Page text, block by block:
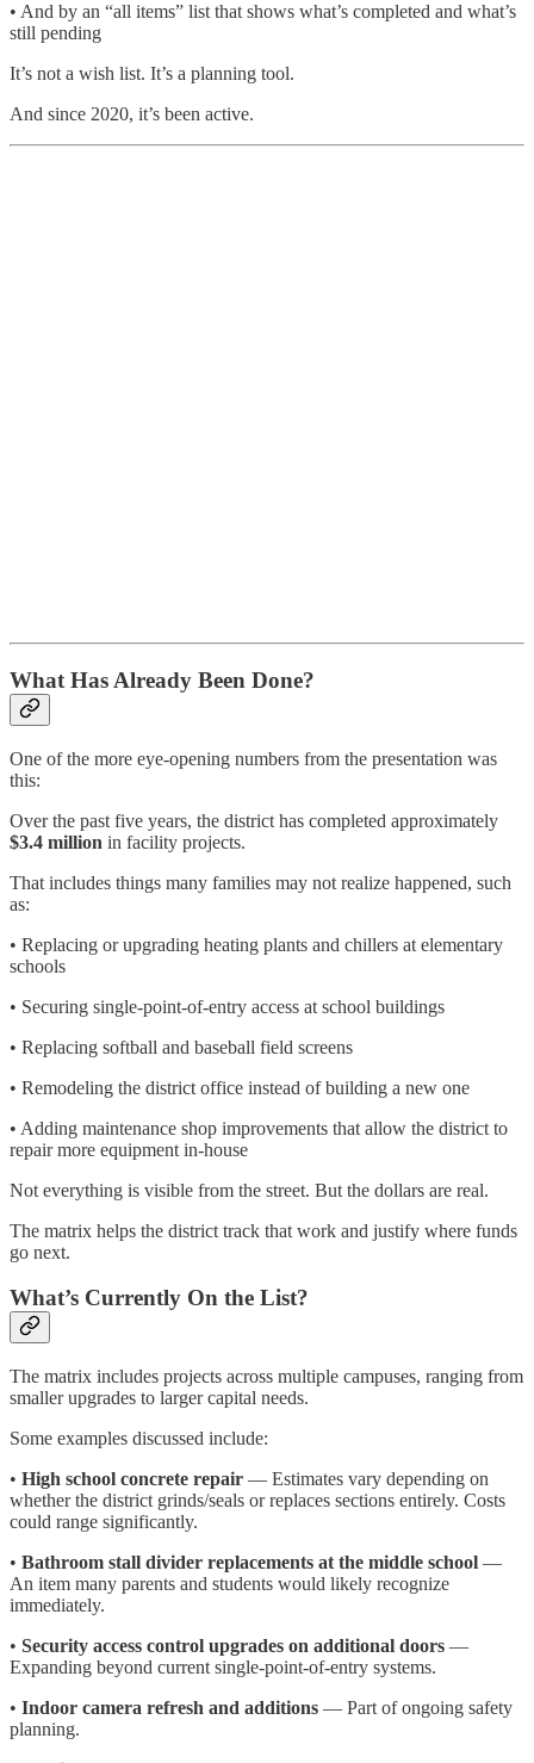
• And by an “all items” list that shows what’s completed and what’s
still pending
It’s not a wish list. It’s a planning tool.
And since 2020, it’s been active.
What Has Already Been Done?
One of the more eye-opening numbers from the presentation was
this:
Over the past five years, the district has completed approximately
$3.4 million in facility projects.
That includes things many families may not realize happened, such
as:
• Replacing or upgrading heating plants and chillers at elementary
schools
• Securing single-point-of-entry access at school buildings
• Replacing softball and baseball field screens
• Remodeling the district office instead of building a new one
• Adding maintenance shop improvements that allow the district to
repair more equipment in-house
Not everything is visible from the street. But the dollars are real.
The matrix helps the district track that work and justify where funds
go next.
What’s Currently On the List?
The matrix includes projects across multiple campuses, ranging from
smaller upgrades to larger capital needs.
Some examples discussed include:
• High school concrete repair — Estimates vary depending on
whether the district grinds/seals or replaces sections entirely. Costs
could range significantly.
• Bathroom stall divider replacements at the middle school —
An item many parents and students would likely recognize
immediately.
• Security access control upgrades on additional doors —
Expanding beyond current single-point-of-entry systems.
• Indoor camera refresh and additions — Part of ongoing safety
planning.